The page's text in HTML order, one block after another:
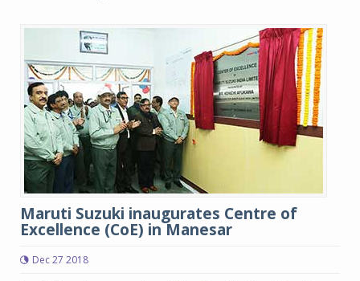
Maruti Suzuki inaugurates Centre of
Excellence (CoE) in Manesar
Dec 27 2018